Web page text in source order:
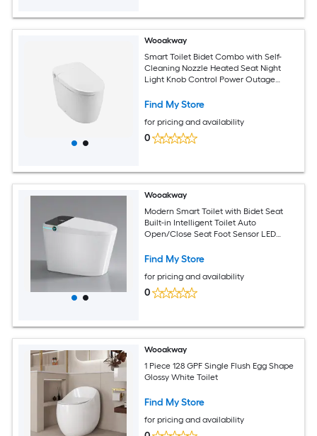
Wooakway
Smart Toilet Bidet Combo with Self-
Cleaning Nozzle Heated Seat Night
Light Knob Control Power Outage
Remote Control
Find My Store
for pricing and availability
0
Wooakway
Modern Smart Toilet with Bidet Seat
Built-in Intelligent Toilet Auto
Open/Close Seat Foot Sensor LED
DryerWhite
Find My Store
for pricing and availability
0
Wooakway
1 Piece 128 GPF Single Flush Egg Shape
Glossy White Toilet
Find My Store
for pricing and availability